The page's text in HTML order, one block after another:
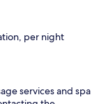
per night
services and spa